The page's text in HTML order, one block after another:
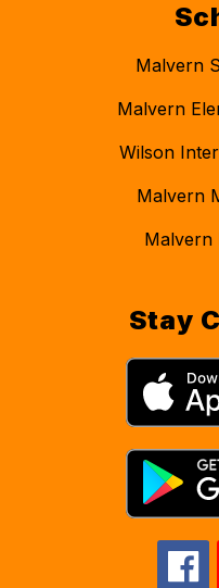
Malvern
Malvern
Wilson
Malvern
Malvern
Stay